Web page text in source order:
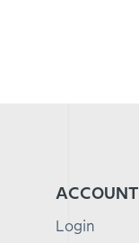
ACCOUNT
Login